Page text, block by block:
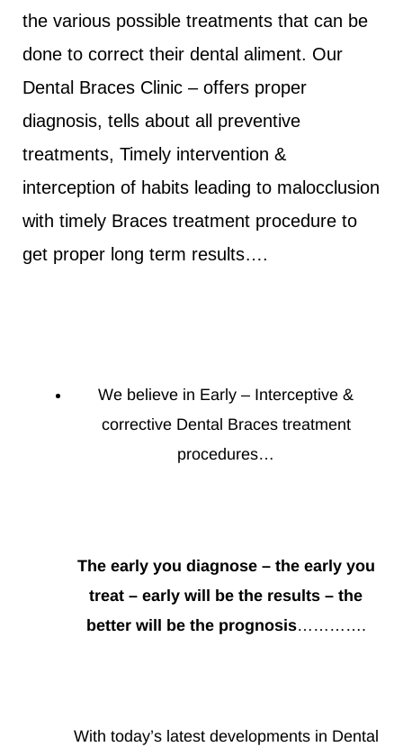
the various possible treatments that can be
done to correct their dental aliment. Our
Dental Braces Clinic – offers proper
diagnosis, tells about all preventive
treatments, Timely intervention &
interception of habits leading to malocclusion
with timely Braces treatment procedure to
get proper long term results….
We believe in Early – Interceptive &
corrective Dental Braces treatment
procedures…
The early you diagnose – the early you
treat – early will be the results – the
better will be the prognosis………….
With today’s latest developments in Dental